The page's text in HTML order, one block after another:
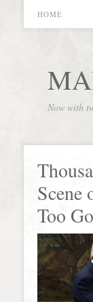
HOME
Now with
Too